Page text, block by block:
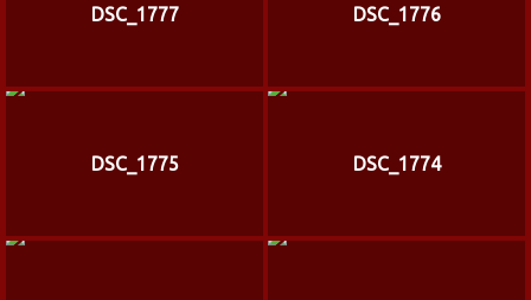
DSC_1777 DSC_1776
DSC_1775 DSC_1774